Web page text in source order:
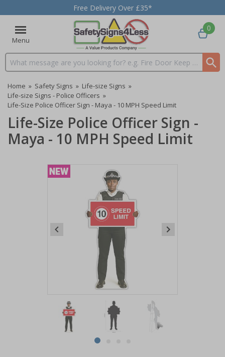
Free Delivery Over £35*
Menu
Search input box
0
Home » Safety Signs » Life-size Signs »
Life-size Signs - Police Officers »
Life-Size Police Officer Sign - Maya - 10 MPH Speed Limit
Life-Size Police Officer Sign -
Maya - 10 MPH Speed Limit
item